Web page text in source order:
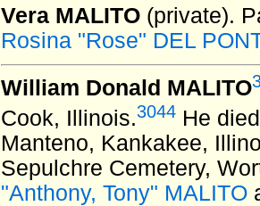
Vera MALITO (private).
Rosina "Rose" DEL
William Donald MALITO
Cook, Illinois.3044 He
Manteno, Kankakee,
Sepulchre Cemetery,
"Anthony, Tony" MALITO